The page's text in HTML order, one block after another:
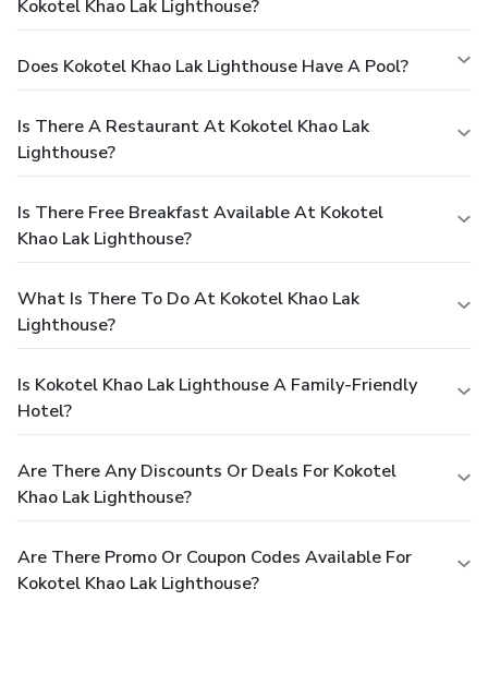
Kokotel Khao Lak Lighthouse?
Does Kokotel Khao Lak Lighthouse Have A Pool?
Is There A Restaurant At Kokotel Khao Lak
Lighthouse?
Is There Free Breakfast Available At Kokotel
Khao Lak Lighthouse?
What Is There To Do At Kokotel Khao Lak
Lighthouse?
Is Kokotel Khao Lak Lighthouse A Family-Friendly
Hotel?
Are There Any Discounts Or Deals For Kokotel
Khao Lak Lighthouse?
Are There Promo Or Coupon Codes Available For
Kokotel Khao Lak Lighthouse?